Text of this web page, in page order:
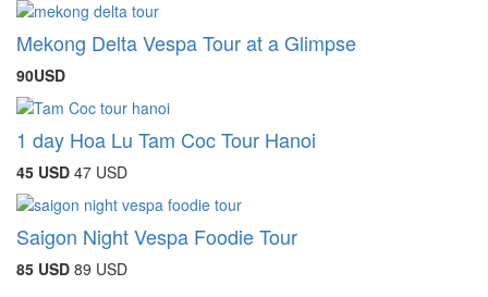
Mekong Delta Vespa Tour at a Glimpse
90USD
1 day Hoa Lu Tam Coc Tour Hanoi
45 USD 47 USD
Saigon Night Vespa Foodie Tour
85 USD 89 USD